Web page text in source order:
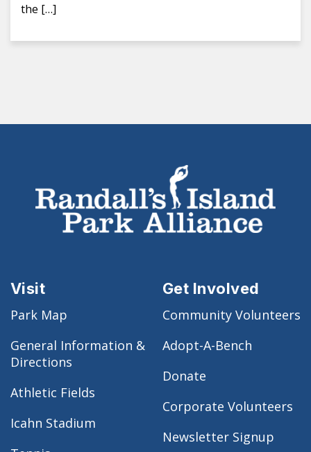
the […]
Visit
Park Map
General Information &
Directions
Athletic Fields
Icahn Stadium
Get Involved
Community Volunteers
Adopt-A-Bench
Donate
Corporate Volunteers
Newsletter Signup